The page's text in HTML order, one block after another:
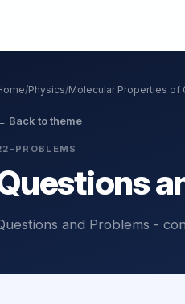
/Physics/Molecular Properties of
Back to theme
PROBLEMS
and Problems -